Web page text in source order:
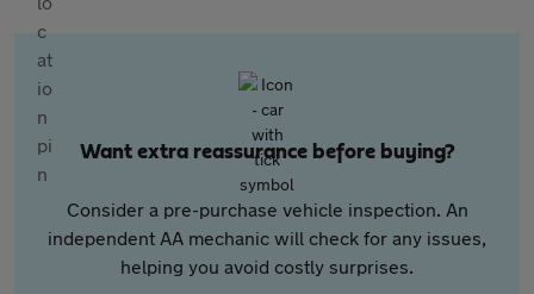
Want extra reassurance before buying?
Consider a pre-purchase vehicle inspection. An
independent AA mechanic will check for any issues,
helping you avoid costly surprises.